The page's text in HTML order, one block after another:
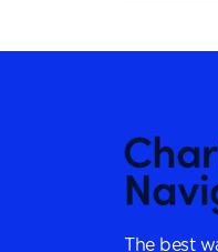
The best